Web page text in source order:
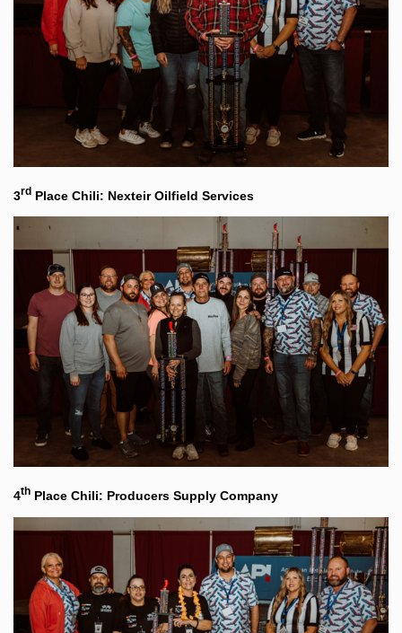
3rd Place Chili: Nexteir Oilfield Services
4th Place Chili: Producers Supply Company